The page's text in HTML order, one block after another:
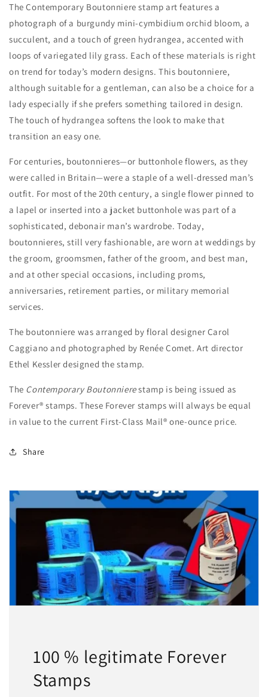
TheContemporary Boutonniere stamp art features a
photograph of a burgundy mini-cymbidium orchid bloom, a
succulent, and a touch of green hydrangea, accented with
loops of variegated lily grass. Each of these materials is right
on trend for today’s modern designs. This boutonniere,
although suitable for a gentleman, can also be a choice for a
lady especially if she prefers something tailored in design.
The touch of hydrangea softens the look to make that
transition an easy one.
For centuries, boutonnieres—or buttonhole flowers, as they
were called in Britain—were a staple of a well-dressed man’s
outfit. For most of the 20th century, a single flower pinned to
a lapel or inserted into a jacket buttonhole was part of a
sophisticated, debonair man’s wardrobe. Today,
boutonnieres, still very fashionable, are worn at weddings by
the groom, groomsmen, father of the groom, and best man,
and at other special occasions, including proms,
anniversaries, retirement parties, or military memorial
services.
The boutonniere was arranged by floral designer Carol
Caggiano and photographed by Renée Comet. Art director
Ethel Kessler designed the stamp.
The Contemporary Boutonnierestamp is being issued as
Forever® stamps. These Forever stamps will always be equal
in value to the current First-Class Mail® one-ounce price.
Share
100 % legitimate Forever
Stamps